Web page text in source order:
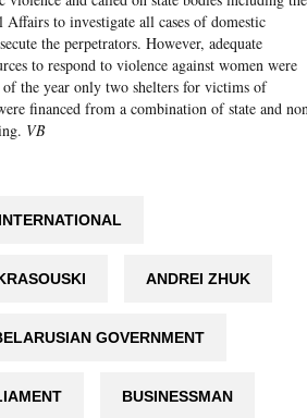
to investigate all cases of domestic
the perpetrators. However, adequate
to respond to violence against women were
the year only two shelters for victims of
financed from a combination of state and
VB
ANDREI ZHUK
GOVERNMENT
BUSINESSMAN